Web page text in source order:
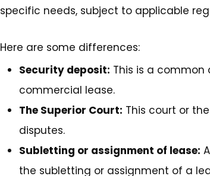
specific needs, subject to applicable
Here are some differences:
Security deposit: This is a
commercial lease.
The Superior Court: This court or
disputes.
Subletting or assignment of lease:
the subletting or assignment of a